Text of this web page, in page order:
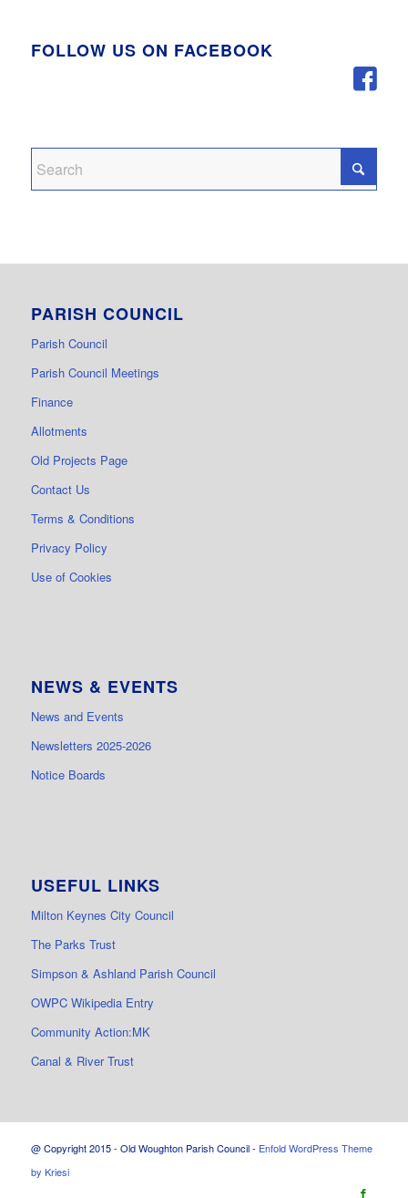
FOLLOW US ON FACEBOOK
PARISH COUNCIL
Parish Council
Parish Council Meetings
Finance
Allotments
Old Projects Page
Contact Us
Terms & Conditions
Privacy Policy
Use of Cookies
NEWS & EVENTS
News and Events
Newsletters 2025-2026
Notice Boards
USEFUL LINKS
Milton Keynes City Council
The Parks Trust
Simpson & Ashland Parish Council
OWPC Wikipedia Entry
Community Action:MK
Canal & River Trust
@ Copyright 2015 - Old Woughton Parish Council - Enfold WordPress Theme
by Kriesi